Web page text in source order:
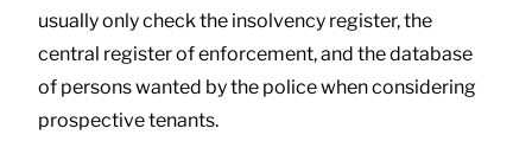
usually only check the insolvency register, the
central register of enforcement, and the database
of persons wanted by the police when considering
prospective tenants.